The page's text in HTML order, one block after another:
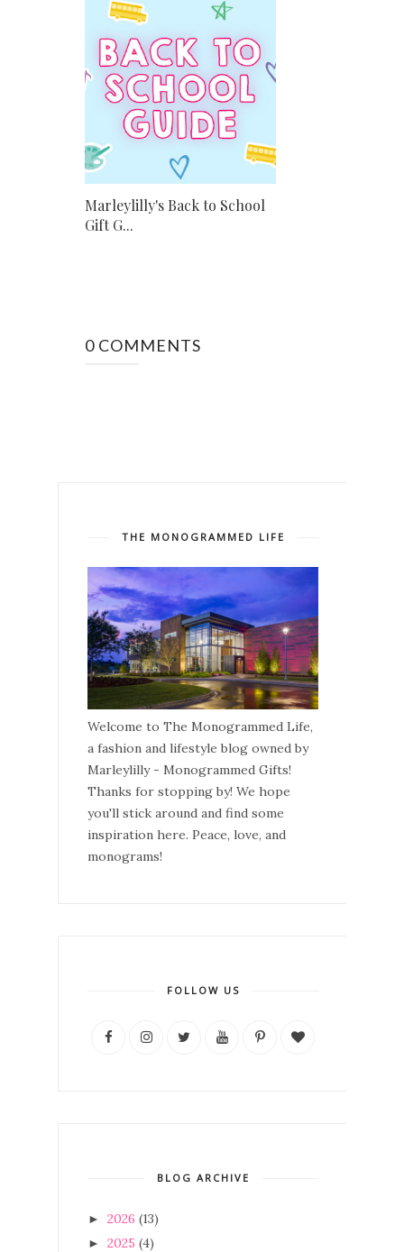
Marleylilly's Back to School
Gift G...
0 COMMENTS
THE MONOGRAMMED LIFE
Welcome to The Monogrammed Life,
a fashion and lifestyle blog owned by
Marleylilly - Monogrammed Gifts!
Thanks for stopping by! We hope
you'll stick around and find some
inspiration here. Peace, love, and
monograms!
FOLLOW US
BLOG ARCHIVE
► 2026 (13)
► 2025 (4)